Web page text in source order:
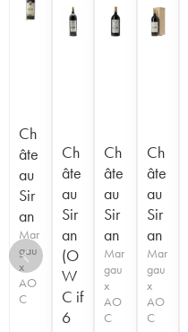
Ch
âte
au
Sir
an
Mar
gau
x
AO
C
Ch
âte
au
Sir
an
(O
W
C if
6
Ch
âte
au
Sir
an
Mar
gau
x
AO
C
Ch
âte
au
Sir
an
Mar
gau
x
AO
C